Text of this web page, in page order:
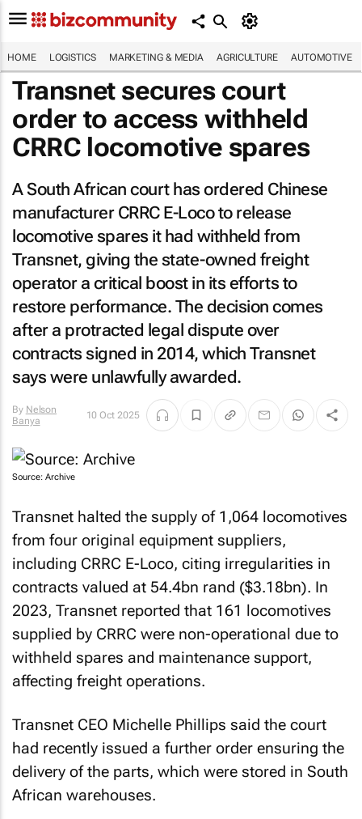
HOME LOGISTICS MARKETING & MEDIA AGRICULTURE AUTOMOTIVE
Transnet secures court
order to access withheld
CRRC locomotive spares
A South African court has ordered Chinese
manufacturer CRRC E-Loco to release
locomotive spares it had withheld from
Transnet, giving the state-owned freight
operator a critical boost in its efforts to
restore performance. The decision comes
after a protracted legal dispute over
contracts signed in 2014, which Transnet
says were unlawfully awarded.
By Nelson
Banya
10 Oct 2025
Source: Archive
Transnet halted the supply of 1,064 locomotives
from four original equipment suppliers,
including CRRC E-Loco, citing irregularities in
contracts valued at 54.4bn rand ($3.18bn). In
2023, Transnet reported that 161 locomotives
supplied by CRRC were non-operational due to
withheld spares and maintenance support,
affecting freight operations.
Transnet CEO Michelle Phillips said the court
had recently issued a further order ensuring the
delivery of the parts, which were stored in South
African warehouses.